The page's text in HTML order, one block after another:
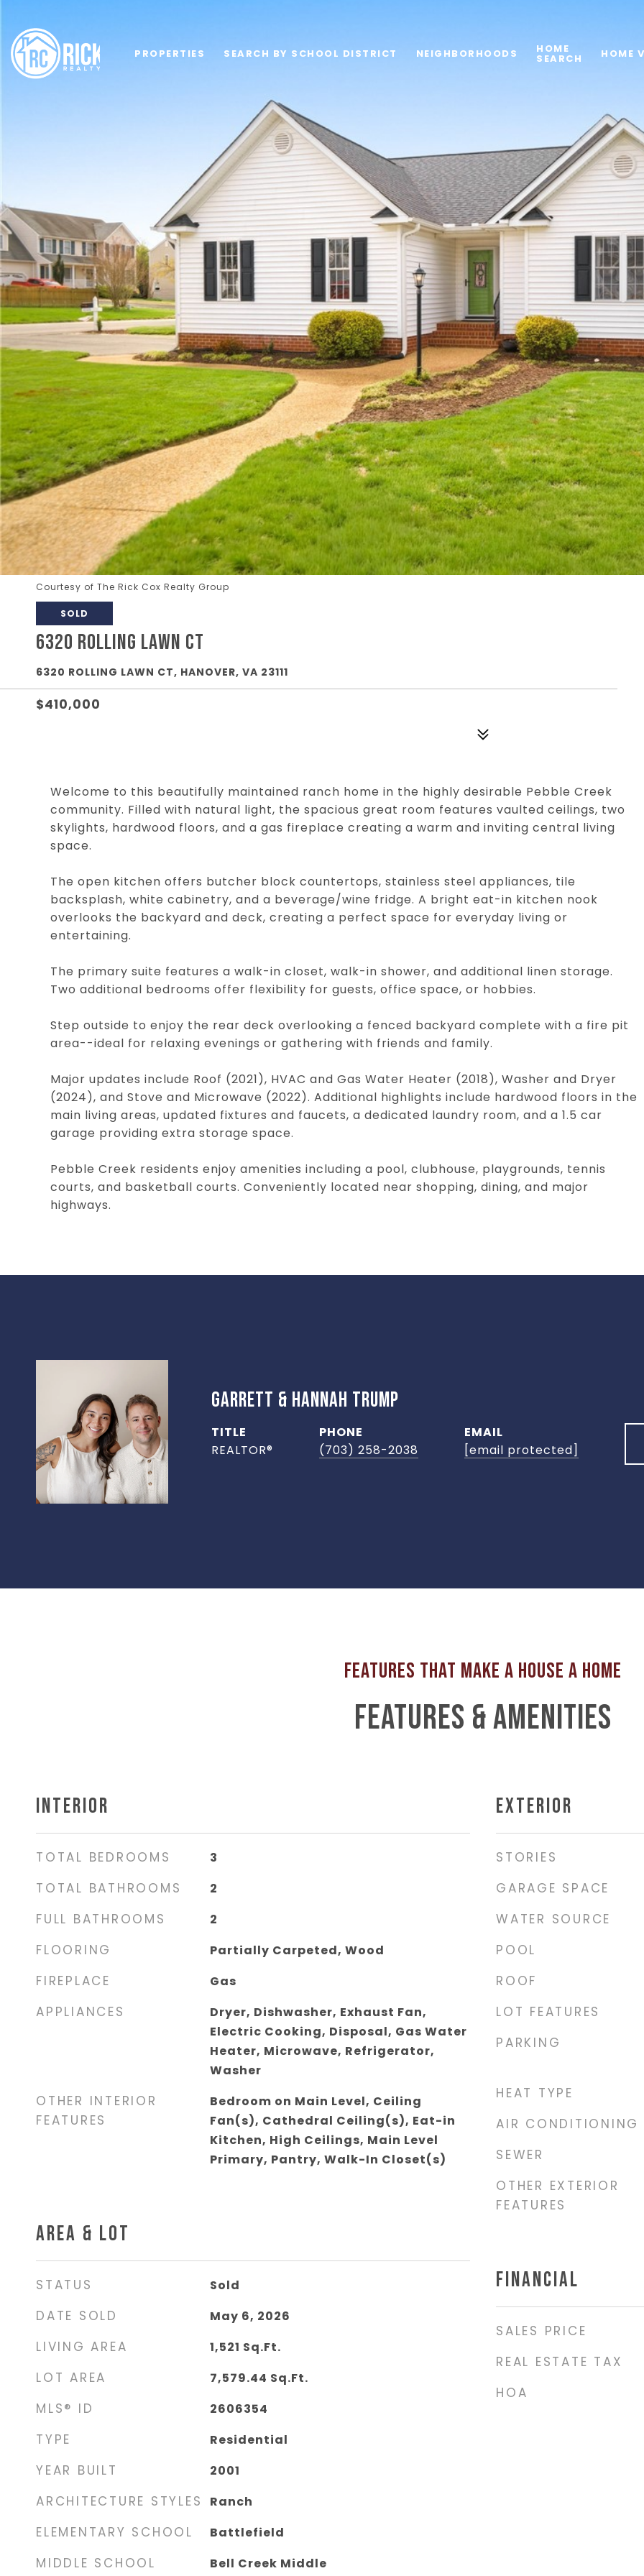
PROPERTIES SEARCH BY SCHOOL DISTRICT NEIGHBORHOODS HOME
SEARCH HOME
Courtesy of The Rick Cox Realty Group
SOLD
6320 ROLLING LAWN CT
6320 ROLLING LAWN CT, HANOVER, VA 23111
$410,000
Welcome to this beautifully maintained ranch home in the highly desirable Pebble Creek
community. Filled with natural light, the spacious great room features vaulted ceilings, two
skylights, hardwood floors, and a gas fireplace creating a warm and inviting central living
space.
The open kitchen offers butcher block countertops, stainless steel appliances, tile
backsplash, white cabinetry, and a beverage/wine fridge. A bright eat-in kitchen nook
overlooks the backyard and deck, creating a perfect space for everyday living or
entertaining.
The primary suite features a walk-in closet, walk-in shower, and additional linen storage.
Two additional bedrooms offer flexibility for guests, office space, or hobbies.
Step outside to enjoy the rear deck overlooking a fenced backyard complete with a fire pit
area--ideal for relaxing evenings or gathering with friends and family.
Major updates include Roof (2021), HVAC and Gas Water Heater (2018), Washer and Dryer
(2024), and Stove and Microwave (2022). Additional highlights include hardwood floors in the
main living areas, updated fixtures and faucets, a dedicated laundry room, and a 1.5 car
garage providing extra storage space.
Pebble Creek residents enjoy amenities including a pool, clubhouse, playgrounds, tennis
courts, and basketball courts. Conveniently located near shopping, dining, and major
highways.
GARRETT & HANNAH TRUMP
TITLE
REALTOR®
PHONE
(703) 258-2038
EMAIL
[email protected]
FEATURES & AMENITIES
INTERIOR
TOTAL BEDROOMS 3
TOTAL BATHROOMS 2
FULL BATHROOMS 2
FLOORING Partially Carpeted, Wood
FIREPLACE Gas
APPLIANCES
Dryer, Dishwasher, Exhaust Fan,
Electric Cooking, Disposal, Gas Water
Heater, Microwave, Refrigerator,
Washer
OTHER INTERIOR
FEATURES
Bedroom on Main Level, Ceiling
Fan(s), Cathedral Ceiling(s), Eat-in
Kitchen, High Ceilings, Main Level
Primary, Pantry, Walk-In Closet(s)
AREA & LOT
STATUS Sold
DATE SOLD May 6, 2026
LIVING AREA 1,521 Sq.Ft.
LOT AREA 7,579.44 Sq.Ft.
MLS® ID 2606354
TYPE Residential
YEAR BUILT 2001
ARCHITECTURE STYLES Ranch
ELEMENTARY SCHOOL Battlefield
MIDDLE SCHOOL Bell Creek Middle
EXTERIOR
STORIES
GARAGE SPACE
WATER SOURCE
POOL
ROOF
LOT FEATURES
PARKING
HEAT TYPE
AIR CONDITIONING
SEWER
OTHER EXTERIOR
FEATURES
FINANCIAL
SALES PRICE
REAL ESTATE TAX
HOA